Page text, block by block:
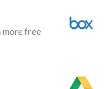
more free